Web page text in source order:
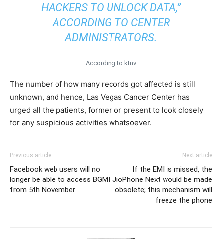
HACKERS TO UNLOCK DATA,”
ACCORDING TO CENTER
ADMINISTRATORS.
According to ktnv
The number of how many records got affected is still
unknown, and hence, Las Vegas Cancer Center has
urged all the patients, former or present to look closely
for any suspicious activities whatsoever.
Previous article
Facebook web users will no
longer be able to access BGMI
from 5th November
Next article
If the EMI is missed, the
JioPhone Next would be made
obsolete; this mechanism will
freeze the phone